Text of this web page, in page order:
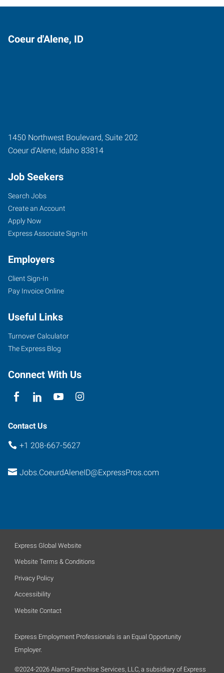
Coeur d'Alene, ID
1450 Northwest Boulevard, Suite 202
Coeur d'Alene, Idaho 83814
Job Seekers
Search Jobs
Create an Account
Apply Now
Express Associate Sign-In
Employers
Client Sign-In
Pay Invoice Online
Useful Links
Turnover Calculator
The Express Blog
Connect With Us
Contact Us
+1 208-667-5627
Jobs.CoeurdAleneID@ExpressPros.com
Express Global Website
Website Terms & Conditions
Privacy Policy
Accessibility
Website Contact
Express Employment Professionals is an Equal Opportunity
Employer.
©2024-2026 Alamo Franchise Services, LLC, a subsidiary of Express